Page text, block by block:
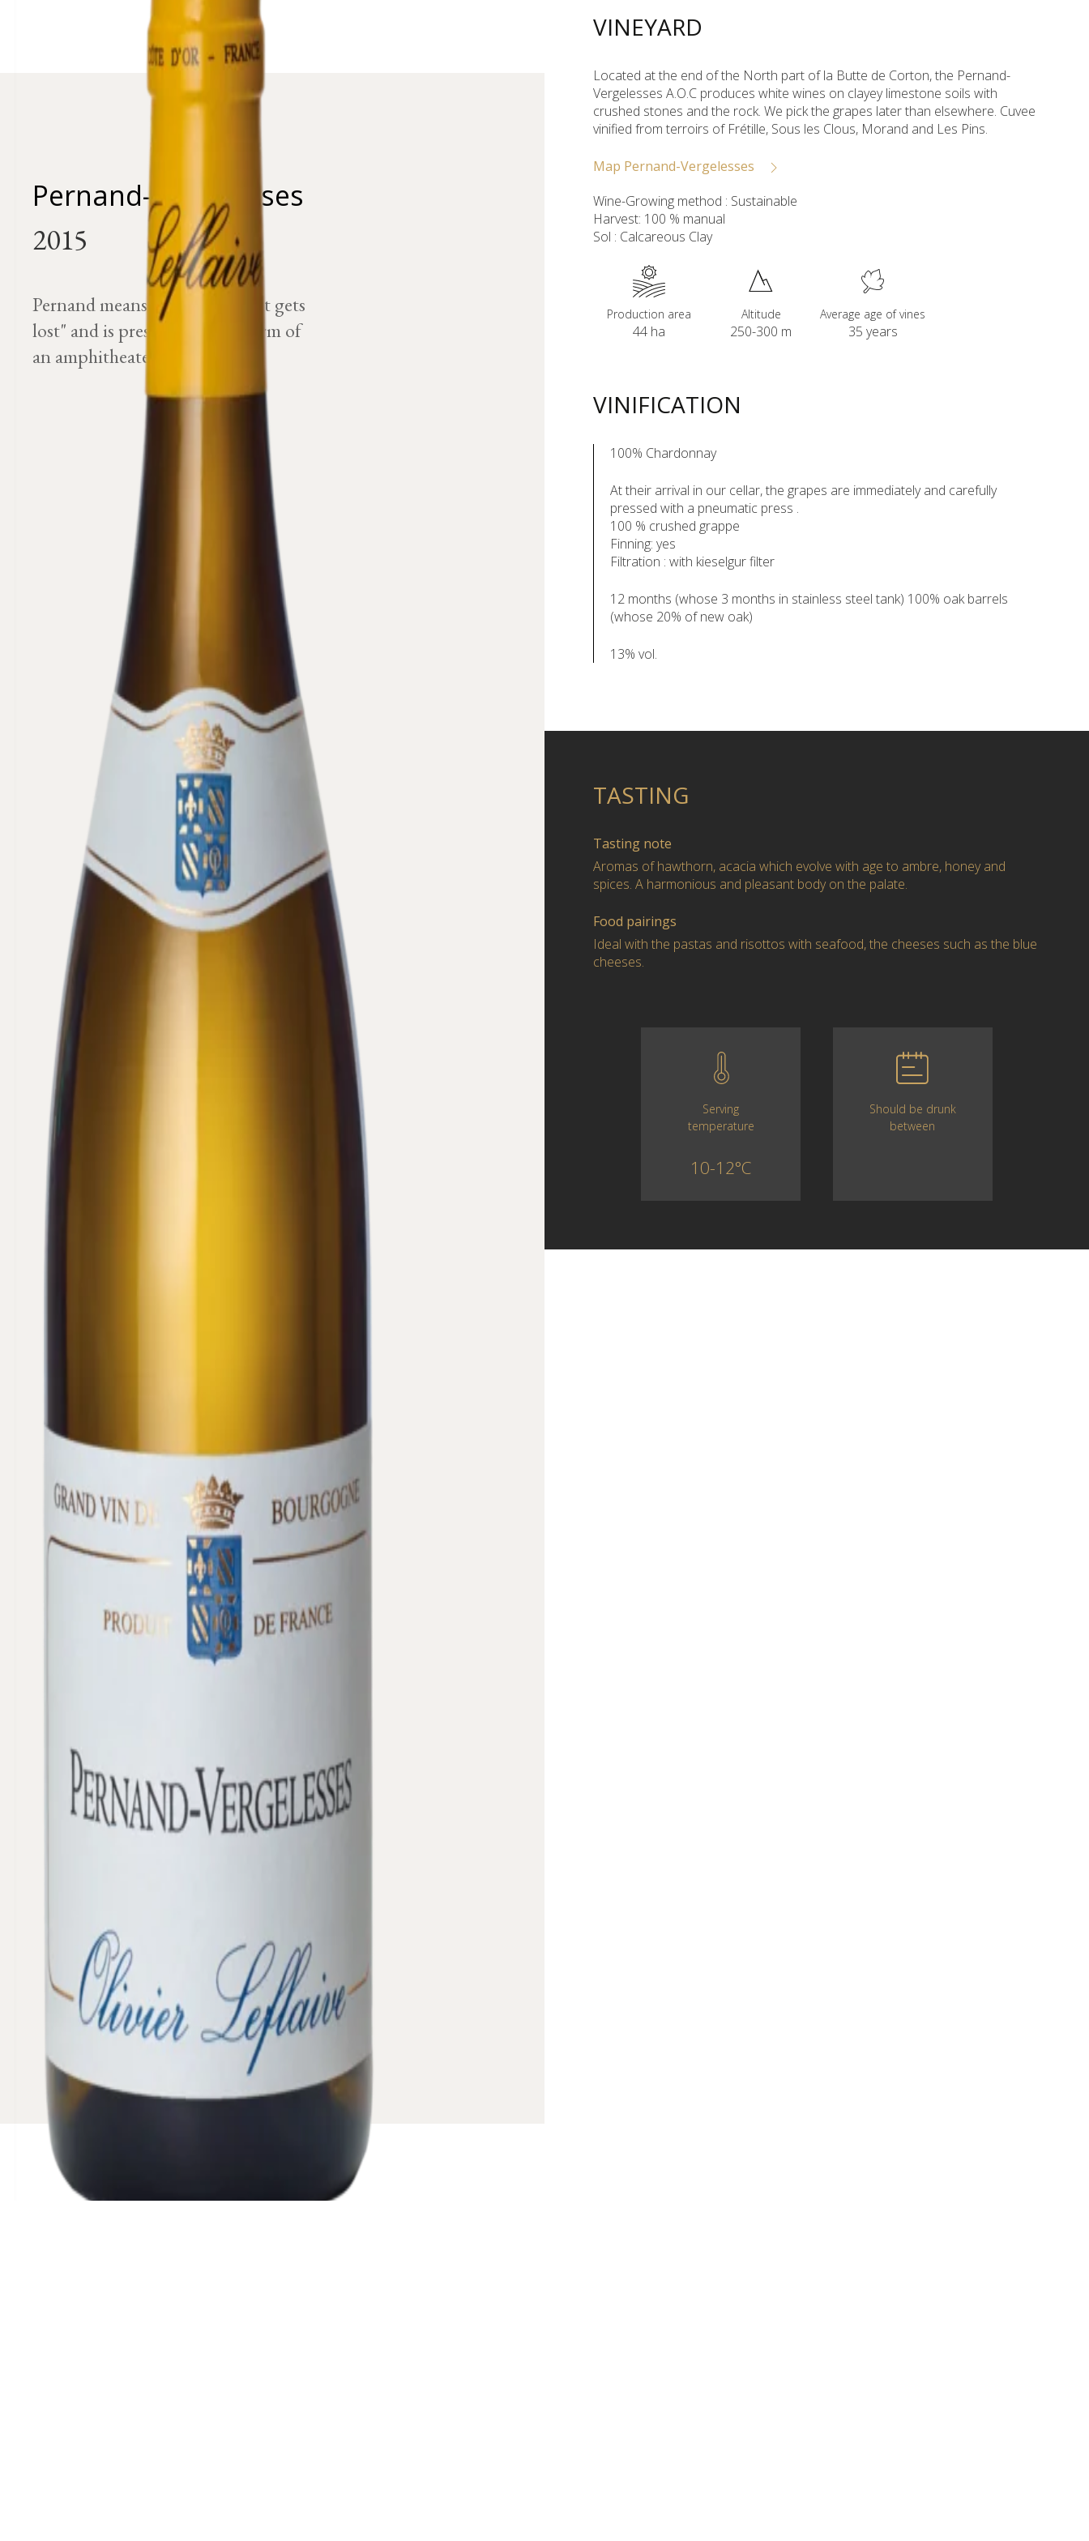
Pernand-Vergelesses
Pernand means "the source that gets
lost" and is presented in the form of
an amphitheater.
VINEYARD
Located at the end of the North part of la Butte de Corton, the Pernand-
Vergelesses A.O.C produces white wines on clayey limestone soils with
crushed stones and the rock. We pick the grapes later than elsewhere. Cuvee
vinified from terroirs of Frétille, Sous les Clous, Morand and Les Pins.
Map Pernand-Vergelesses
Wine-Growing method : Sustainable
Harvest: 100 % manual
Sol : Calcareous Clay
Production area
44 ha
Altitude
250-300 m
Average age of vines
35 years
VINIFICATION
100% Chardonnay
At their arrival in our cellar, the grapes are immediately and carefully
pressed with a pneumatic press .
100 % crushed grappe
Finning: yes
Filtration : with kieselgur filter
12 months (whose 3 months in stainless steel tank) 100% oak barrels
(whose 20% of new oak)
13% vol.
TASTING
Tasting note
Aromas of hawthorn, acacia which evolve with age to ambre, honey and
spices. A harmonious and pleasant body on the palate.
Food pairings
Ideal with the pastas and risottos with seafood, the cheeses such as the blue
cheeses.
Serving
temperature
10-12°C
Should be drunk
between